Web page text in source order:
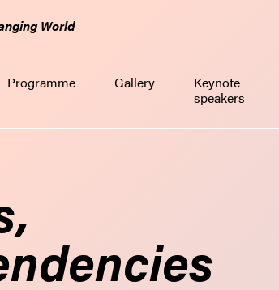
World
Programme Gallery
Keynote
speakers